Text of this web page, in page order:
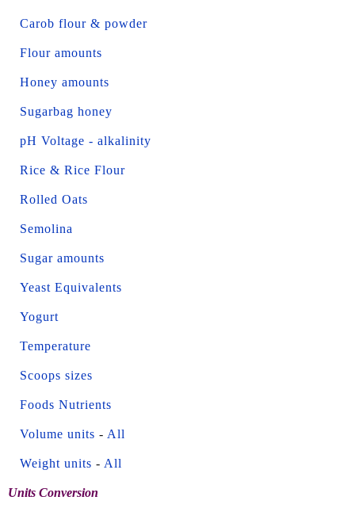
Carob flour & powder
Flour amounts
Honey amounts
Sugarbag honey
pH Voltage - alkalinity
Rice & Rice Flour
Rolled Oats
Semolina
Sugar amounts
Yeast Equivalents
Yogurt
Temperature
Scoops sizes
Foods Nutrients
Volume units - All
Weight units - All
Units Conversion